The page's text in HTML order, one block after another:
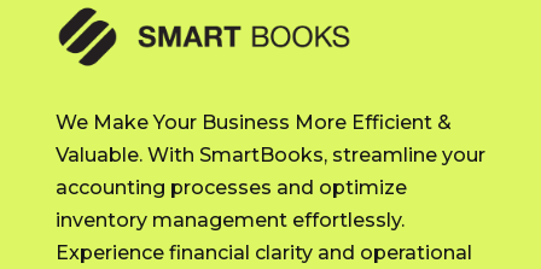
We Make Your Business More Efficient &
Valuable. With SmartBooks, streamline your
accounting processes and optimize
inventory management effortlessly.
Experience financial clarity and operational